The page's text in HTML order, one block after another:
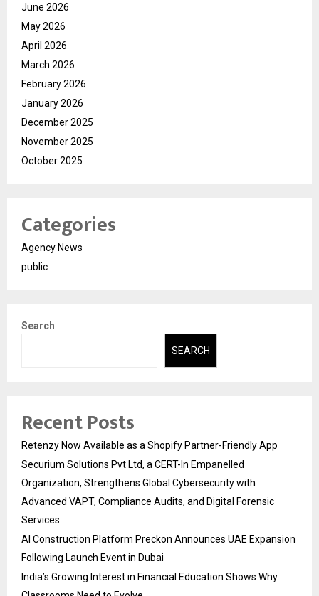
June 2026
May 2026
April 2026
March 2026
February 2026
January 2026
December 2025
November 2025
October 2025
Categories
Agency News
public
Search
SEARCH
Recent Posts
Retenzy Now Available as a Shopify Partner-Friendly App
Securium Solutions Pvt Ltd, a CERT-In Empanelled
Organization, Strengthens Global Cybersecurity with
Advanced VAPT, Compliance Audits, and Digital Forensic
Services
AI Construction Platform Preckon Announces UAE Expansion
Following Launch Event in Dubai
India’s Growing Interest in Financial Education Shows Why